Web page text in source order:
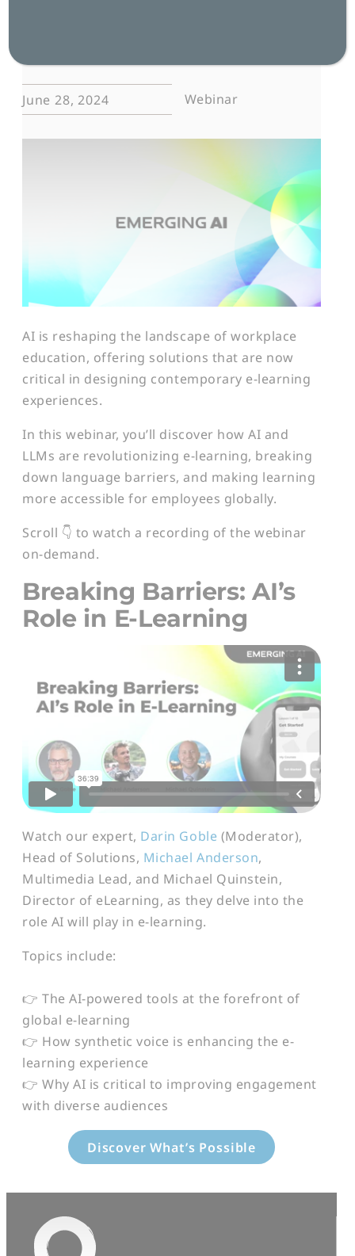
June 28, 2024 Webinar
AI is reshaping the landscape of workplace
education, offering solutions that are now
critical in designing contemporary e-learning
experiences.
In this webinar, you’ll discover how AI and
LLMs are revolutionizing e-learning, breaking
down language barriers, and making learning
more accessible for employees globally.
Scroll 👇 to watch a recording of the webinar
on-demand.
Breaking Barriers: AI’s
Role in E-Learning
Watch our expert, Darin Goble (Moderator),
Head of Solutions, Michael Anderson,
Multimedia Lead, and Michael Quinstein,
Director of eLearning, as they delve into the
role AI will play in e-learning.
Topics include:
👉 The AI-powered tools at the forefront of
global e-learning
👉 How synthetic voice is enhancing the e-
learning experience
👉 Why AI is critical to improving engagement
with diverse audiences
Discover What’s Possible